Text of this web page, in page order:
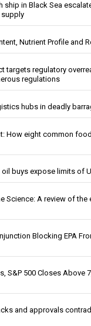
ship in Black Sea
Nutrient Profile and
targets regulatory
regulations
hubs in deadly
How eight common
oil buys expose limits of
Science: A review of the
Blocking EPA
S&P 500 Closes Above
and approvals